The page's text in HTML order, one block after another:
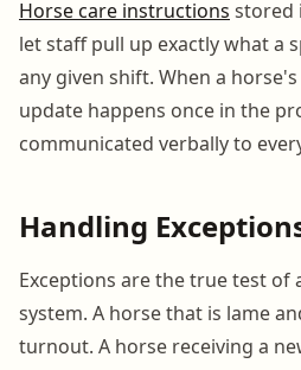
Horse care instructions stored
let staff pull up exactly what a
any given shift. When a
update happens once in the
communicated verbally to
Handling
Exceptions are the true test of
system. A horse that is lame
turnout. A horse receiving a